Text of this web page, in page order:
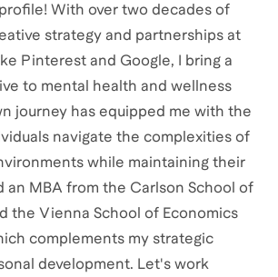
With over two decades of
strategy and partnerships at
Pinterest and Google, I bring a
to mental health and wellness
journey has equipped me with the
navigate the complexities of
while maintaining their
an MBA from the Carlson School of
the Vienna School of Economics
complements my strategic
development. Let's work